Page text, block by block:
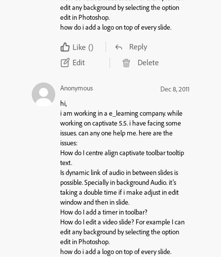
edit any background by selecting the option
edit in Photoshop.
how do i add a logo on top of every slide.
Like ()
Reply
Edit
Delete
Anonymous
Dec 8, 2011
hi,
i am working in a e_learning company. while
working on captivate 5.5. i have facing some
issues. can any one help me. here are the
issues:
How do I centre align captivate toolbar tooltip
text.
Is dynamic link of audio in between slides is
possible. Specially in background Audio. it’s
taking a double time if i make adjust in edit
window and then in slide.
How do I add a timer in toolbar?
How do I edit a video slide? For example I can
edit any background by selecting the option
edit in Photoshop.
how do i add a logo on top of every slide.